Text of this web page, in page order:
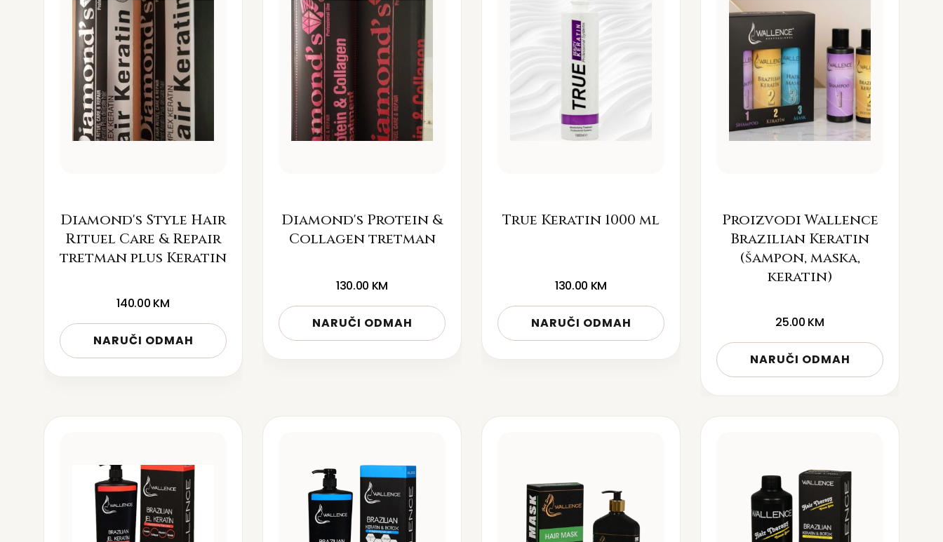
Diamond's Style Hair
Rituel Care & Repair
tretman plus Keratin
140.00 KM
NARUČI ODMAH
Diamond's Protein &
Collagen tretman
130.00 KM
NARUČI ODMAH
True Keratin 1000 ml
130.00 KM
NARUČI ODMAH
Proizvodi Wallence
Brazilian Keratin
(šampon, maska,
keratin)
25.00 KM
NARUČI ODMAH